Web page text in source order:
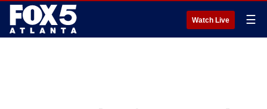
Watch Live ☰